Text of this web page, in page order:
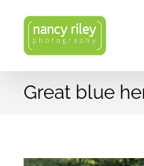
content
Great blue